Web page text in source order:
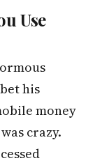
Use
his
money
crazy.